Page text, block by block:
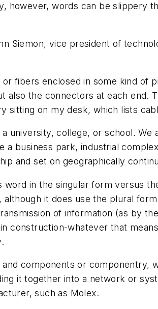
however, words can be slippery
Siemon, vice president of
fibers enclosed in some kind of
also the connectors at each end.
sitting on my desk, which lists
university, college, or school. We
a business park, industrial
and set on geographically
in the singular form versus
it does use the plural
of information (as by
construction-whatever that
components or componentry,
it together into a network or
such as Molex.